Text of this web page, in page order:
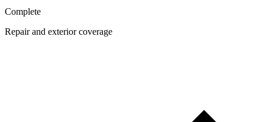
Complete
Repair and exterior coverage